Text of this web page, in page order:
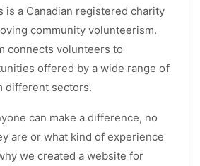
is a Canadian registered charity
community volunteerism.
connects volunteers to
offered by a wide range of
different sectors.
can make a difference, no
are or what kind of experience
we created a website for